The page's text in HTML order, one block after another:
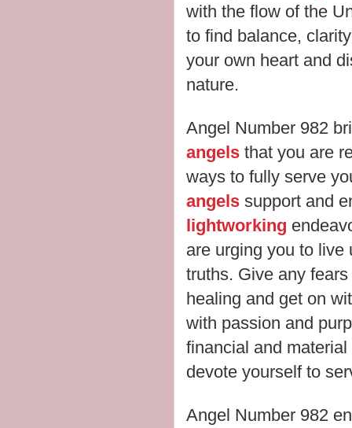
with the flow of the
to find balance,
your own heart and
nature.
Angel Number 982
angels that you are
ways to fully serve
angels support and
lightworking
are urging you to live
truths. Give any
healing and get on
with passion and
financial and
devote yourself to
Angel Number 982